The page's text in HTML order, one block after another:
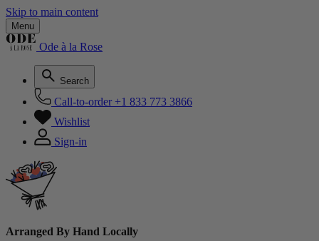
Skip to main content
Menu
Ode à la Rose
Search
Call-to-order +1 833 773 3866
Wishlist
Sign-in
Arranged By Hand Locally